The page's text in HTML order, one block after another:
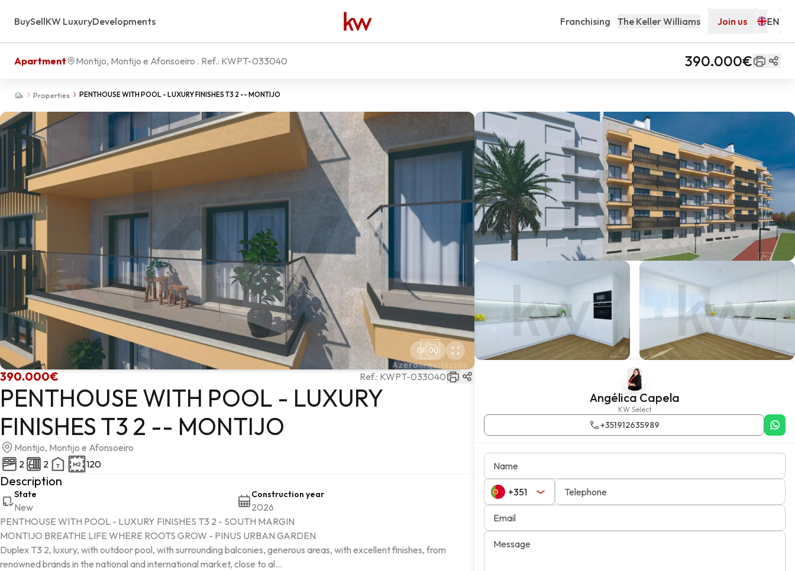
BuySellKW LuxuryDevelopments Franchising The Keller Williams Join us
Properties PENTHOUSE WITH POOL - LUXURY FINISHES T3 2 -- MONTIJO
Apartment Montijo, Montijo e Afonsoeiro . Ref.: KWPT-033040 390.000€
01-00
390.000€ Ref.: KWPT-033040
PENTHOUSE WITH POOL - LUXURY
FINISHES T3 2 -- MONTIJO
Montijo, Montijo e Afonsoeiro
2
2 120
Description
State
New
Construction year
2026
PENTHOUSE WITH POOL - LUXURY FINISHES T3 2 - SOUTH MARGIN
MONTIJO BREATHE LIFE WHERE ROOTS GROW - PINUS URBAN GARDEN
Duplex T3 2, luxury, with outdoor pool, with surrounding balconies, generous areas, with excellent finishes, from
renowned brands in the national and international market, close to al...
Angélica Capela
KW Select
+351912635989
Name
Telephone
Email
Message